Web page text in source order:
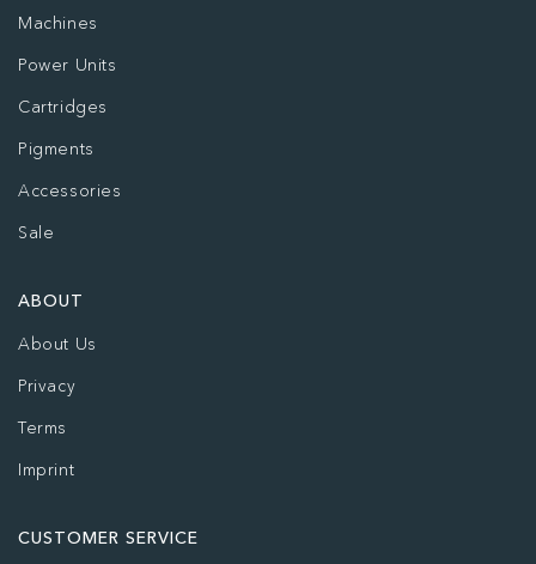
Machines
Power Units
Cartridges
Pigments
Accessories
Sale
ABOUT
About Us
Privacy
Terms
Imprint
CUSTOMER SERVICE